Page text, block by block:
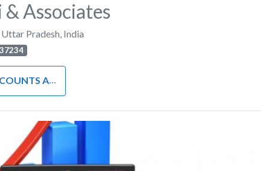
Associates
Uttar Pradesh India
AND FINANCE